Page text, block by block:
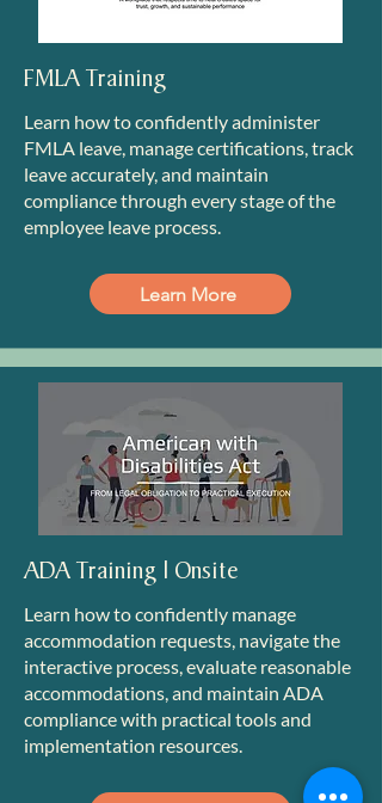
FMLA Training
Learn how to confidently administer
FMLA leave, manage certifications, track
leave accurately, and maintain
compliance through every stage of the
employee leave process.
Learn More
ADA Training | Onsite
Learn how to confidently manage
accommodation requests, navigate the
interactive process, evaluate reasonable
accommodations, and maintain ADA
compliance with practical tools and
implementation resources.